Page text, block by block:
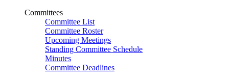
Committees
Committee List
Committee Roster
Upcoming Meetings
Standing Committee Schedule
Minutes
Committee Deadlines